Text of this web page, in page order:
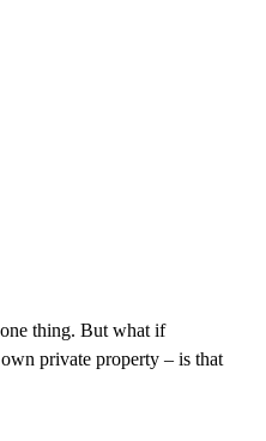
thing. But what if
private property – is that